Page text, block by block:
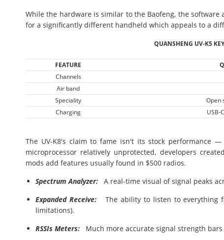
While the hardware is similar to the Baofeng, the
for a significantly different handheld which appeals to a
QUANSHENG UV-K5
FEATURE
Channels
Air band
Speciality
Open
Charging
USB-
The UV-K8's claim to fame isn't its stock performance
microprocessor relatively unprotected, developers
mods add features usually found in $500 radios.
Spectrum Analyzer: A real-time visual of signal peaks
Expanded Receive:The ability to listen to everything
limitations).
RSSIs Meters: Much more accurate signal strength